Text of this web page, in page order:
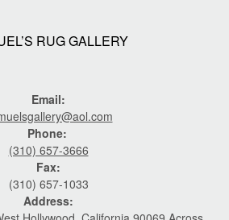
RUG GALLERY
Email:
Phone:
(310) 657-3666
Fax:
(310) 657-1033
Address: